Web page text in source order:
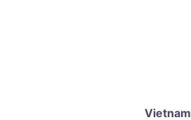
Vietnam